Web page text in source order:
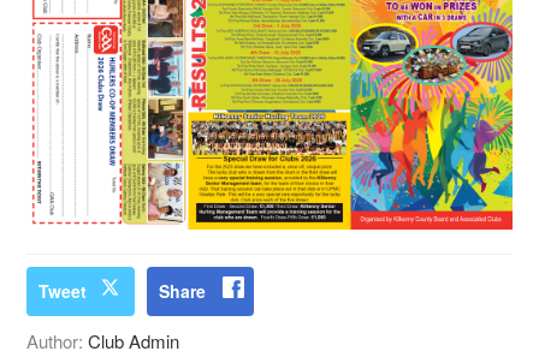
Tweet Share
Author:Club Admin